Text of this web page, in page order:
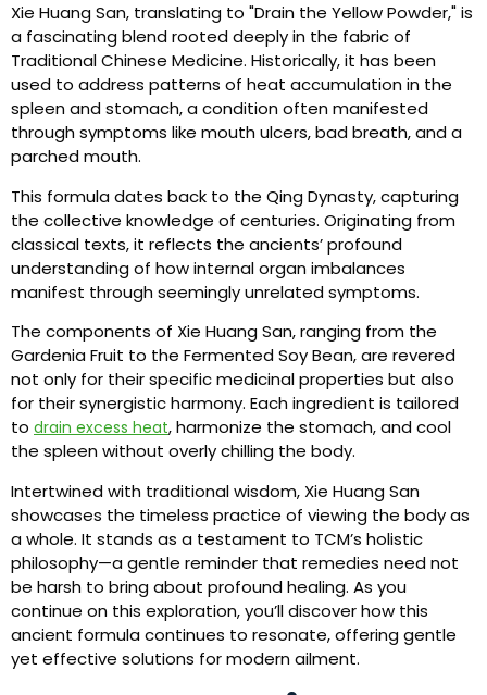
Xie Huang San, translating to "Drain the Yellow Powder," is
a fascinating blend rooted deeply in the fabric of
Traditional Chinese Medicine. Historically, it has been
used to address patterns of heat accumulation in the
spleen and stomach, a condition often manifested
through symptoms like mouth ulcers, bad breath, and a
parched mouth.
This formula dates back to the Qing Dynasty, capturing
the collective knowledge of centuries. Originating from
classical texts, it reflects the ancients’ profound
understanding of how internal organ imbalances
manifest through seemingly unrelated symptoms.
The components of Xie Huang San, ranging from the
Gardenia Fruit to the Fermented Soy Bean, are revered
not only for their specific medicinal properties but also
for their synergistic harmony. Each ingredient is tailored
to drain excess heat, harmonize the stomach, and cool
the spleen without overly chilling the body.
Intertwined with traditional wisdom, Xie Huang San
showcases the timeless practice of viewing the body as
a whole. It stands as a testament to TCM’s holistic
philosophy—a gentle reminder that remedies need not
be harsh to bring about profound healing. As you
continue on this exploration, you’ll discover how this
ancient formula continues to resonate, offering gentle
yet effective solutions for modern ailment.